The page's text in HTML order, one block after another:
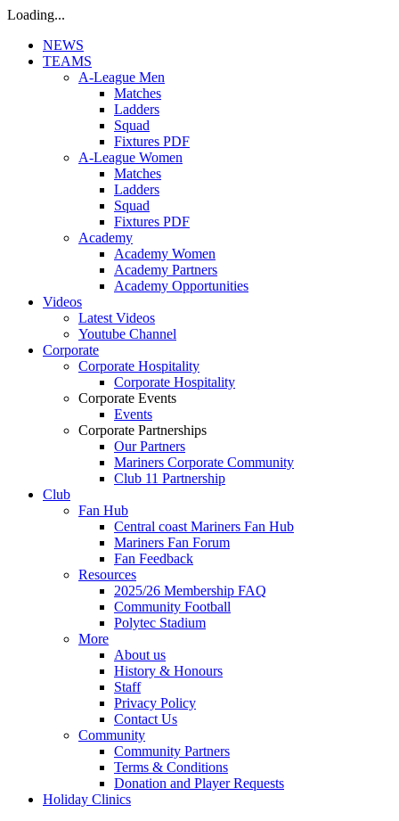
Loading...
NEWS
TEAMS
A-League Men
Matches
Ladders
Squad
Fixtures PDF
A-League Women
Matches
Ladders
Squad
Fixtures PDF
Academy
Academy Women
Academy Partners
Academy Opportunities
Videos
Latest Videos
Youtube Channel
Corporate
Corporate Hospitality
Corporate Hospitality
Corporate Events
Events
Corporate Partnerships
Our Partners
Mariners Corporate Community
Club 11 Partnership
Club
Fan Hub
Central coast Mariners Fan Hub
Mariners Fan Forum
Fan Feedback
Resources
2025/26 Membership FAQ
Community Football
Polytec Stadium
More
About us
History & Honours
Staff
Privacy Policy
Contact Us
Community
Community Partners
Terms & Conditions
Donation and Player Requests
Holiday Clinics